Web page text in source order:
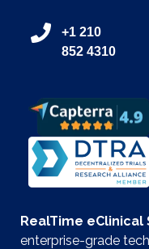
+1 210
852 4310
RealTime eClinical
enterprise-grade